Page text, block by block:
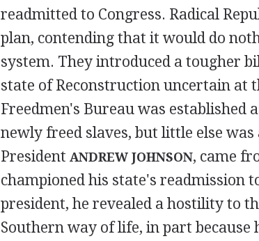
readmitted to Congress. Radical
plan, contending that it would do
system. They introduced a tougher
state of Reconstruction uncertain at
Freedmen's Bureau was established
newly freed slaves, but little else
President ANDREW JOHNSON, came
championed his state's readmission
president, he revealed a hostility to
Southern way of life, in part because